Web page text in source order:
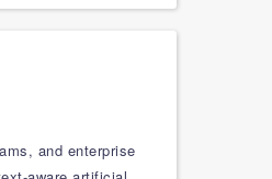
and enterprise